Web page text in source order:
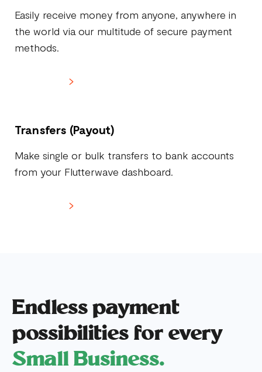
Easily receive money from anyone, anywhere in
the world via our multitude of secure payment
methods.
Transfers (Payout)
Make single or bulk transfers to bank accounts
from your Flutterwave dashboard.
Endless payment
possibilities for every
Small Business.